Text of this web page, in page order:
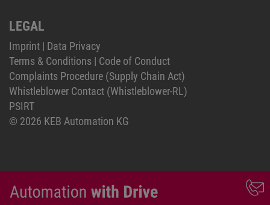
LEGAL
Imprint | Data Privacy
Terms & Conditions | Code of Conduct
Complaints Procedure (Supply Chain Act)
Whistleblower Contact (Whistleblower-RL)
PSIRT
© 2026 KEB Automation KG